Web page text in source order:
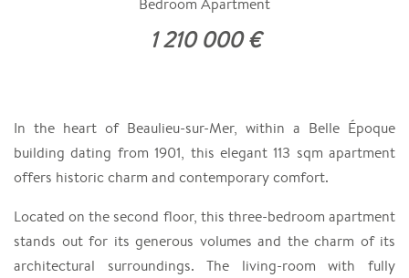
Bedroom Apartment
1 210 000 €
In the heart of Beaulieu-sur-Mer, within a Belle Époque
building dating from 1901, this elegant 113 sqm apartment
offers historic charm and contemporary comfort.
Located on the second floor, this three-bedroom apartment
stands out for its generous volumes and the charm of its
architectural surroundings. The living-room with fully